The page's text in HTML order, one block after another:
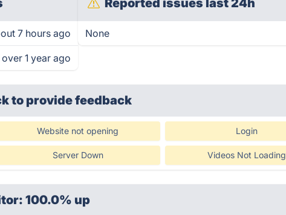
7 hours ago
over 1 year ago
Reported issues last 24h
None
to provide feedback
Website not opening Login
Server Down Videos Not Loading
100.0% up